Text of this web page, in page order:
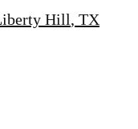
Hill TX